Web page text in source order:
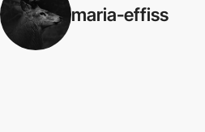
maria-effiss